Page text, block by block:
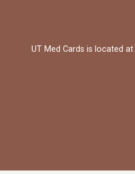
UT Med Cards is located at